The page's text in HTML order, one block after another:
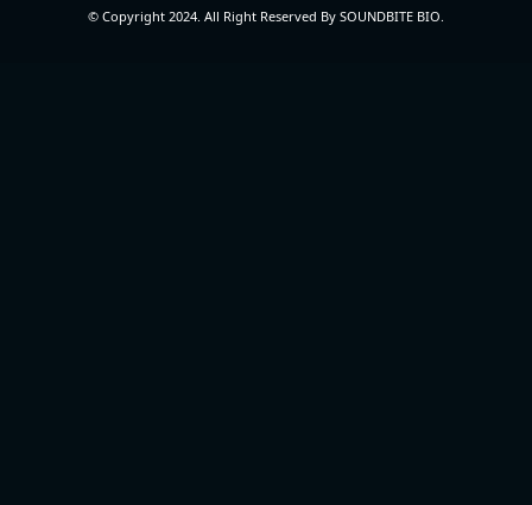
© Copyright 2024. All Right Reserved By SOUNDBITE BIO.